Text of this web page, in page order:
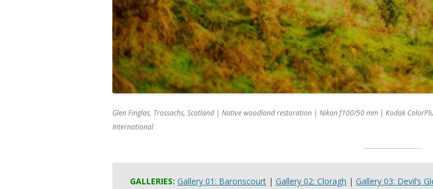
Glen Finglas, Trossachs, Scotland | Native woodland restoration | Nikon f100/50 mm | Kodak
International
GALLERIES: Gallery 01: Baronscourt | Gallery 02: Cloragh | Gallery 03: Devil’s